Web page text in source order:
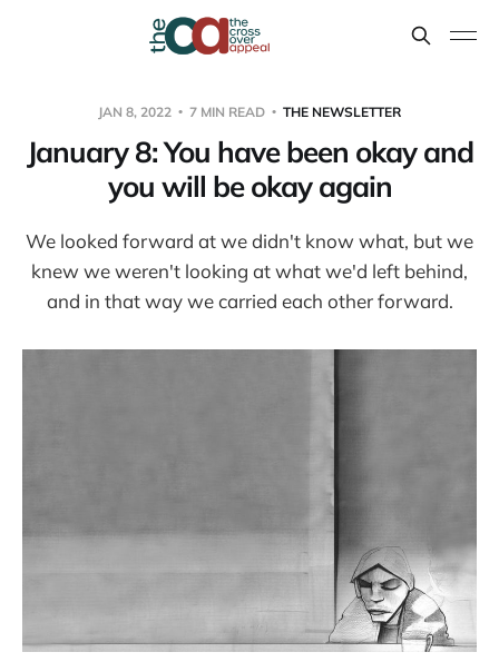
JAN 8, 2022 7 MIN READ THE NEWSLETTER
January 8: You have been okay and
you will be okay again
We looked forward at we didn't know what, but we
knew we weren't looking at what we'd left behind,
and in that way we carried each other forward.